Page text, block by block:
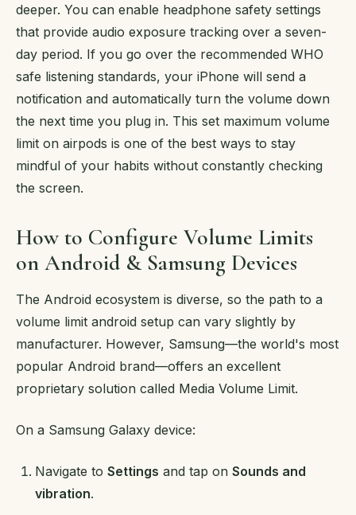
deeper. You can enable headphone safety settings
that provide audio exposure tracking over a seven-
day period. If you go over the recommended WHO
safe listening standards, your iPhone will send a
notification and automatically turn the volume down
the next time you plug in. This set maximum volume
limit on airpods is one of the best ways to stay
mindful of your habits without constantly checking
the screen.
How to Configure Volume Limits
on Android & Samsung Devices
The Android ecosystem is diverse, so the path to a
volume limit android setup can vary slightly by
manufacturer. However, Samsung—the world's most
popular Android brand—offers an excellent
proprietary solution called Media Volume Limit.
On a Samsung Galaxy device:
Navigate to Settings and tap on Sounds and
vibration.